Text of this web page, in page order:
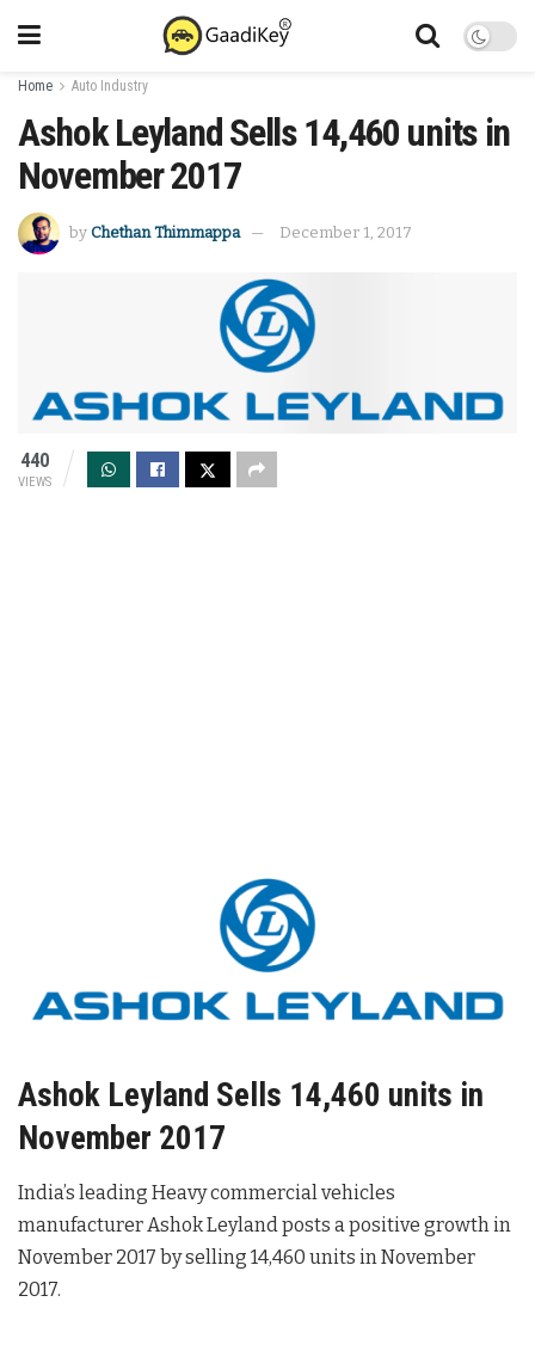
Home Auto Industry
Ashok Leyland Sells 14,460 units in
November 2017
by Chethan Thimmappa December 1, 2017
440
VIEWS
Ashok Leyland Sells 14,460 units in
November 2017
India’s leading Heavy commercial vehicles
manufacturer Ashok Leyland posts a positive growth in
November 2017 by selling 14,460 units in November
2017.